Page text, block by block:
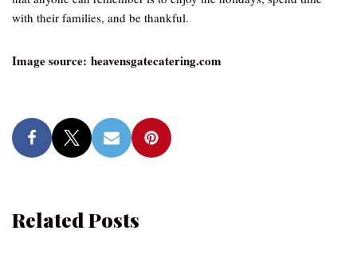
with their families, and be thankful.
Image source: heavensgatecatering.com
Related Posts